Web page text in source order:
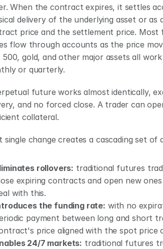
When the contract expires, it settles
delivery of the underlying asset or
price and the settlement price. Most
flow through accounts as the price
500, gold, and other major assets all
or quarterly.
future works almost identically,
and no forced close. A trader can
collateral.
single change creates a cascading set of
rollovers: traditional futures
expiring contracts and open new
with this.
the funding rate: with no
payment between long and short
price aligned with the spot price
24/7 markets: traditional futures